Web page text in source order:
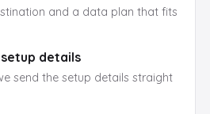
and a data plan that fits
details
send the setup details straight